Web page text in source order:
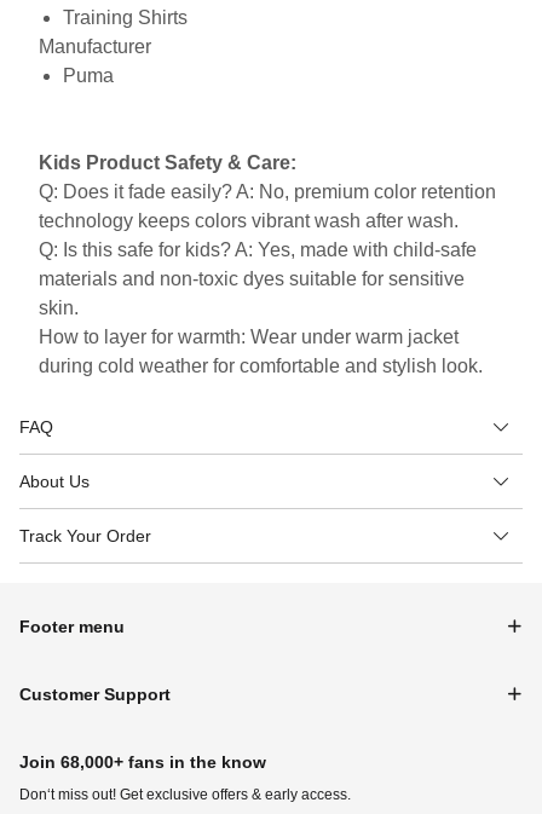
Training Shirts
Manufacturer
Puma
Kids Product Safety & Care:
Q: Does it fade easily? A: No, premium color retention
technology keeps colors vibrant wash after wash.
Q: Is this safe for kids? A: Yes, made with child-safe
materials and non-toxic dyes suitable for sensitive
skin.
How to layer for warmth: Wear under warm jacket
during cold weather for comfortable and stylish look.
FAQ
About Us
Track Your Order
Footer menu
Customer Support
Join 68,000+ fans in the know
Don‘t miss out! Get exclusive offers & early access.